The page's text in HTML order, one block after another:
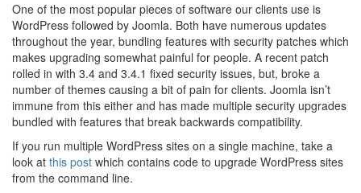
One of the most popular pieces of software our clients use is
WordPress followed by Joomla. Both have numerous updates
throughout the year, bundling features with security patches which
makes upgrading somewhat painful for people. A recent patch
rolled in with 3.4 and 3.4.1 fixed security issues, but, broke a
number of themes causing a bit of pain for clients. Joomla isn’t
immune from this either and has made multiple security upgrades
bundled with features that break backwards compatibility.
If you run multiple WordPress sites on a single machine, take a
look at this post which contains code to upgrade WordPress sites
from the command line.